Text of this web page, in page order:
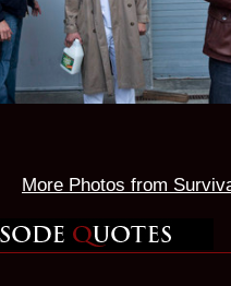
More Photos from